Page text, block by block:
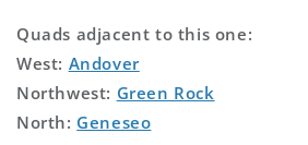
Quads adjacent to this one:
West: Andover
Northwest: Green Rock
North: Geneseo